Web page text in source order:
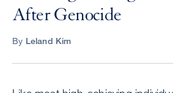
After Genocide
By Leland Kim